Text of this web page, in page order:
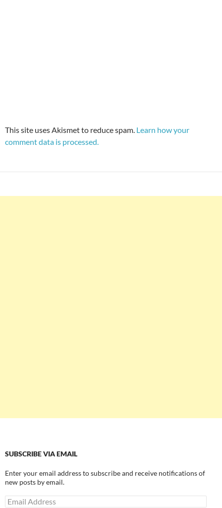
This site uses Akismet to reduce spam. Learn how your
comment data is processed.
SUBSCRIBE VIA EMAIL
Enter your email address to subscribe and receive notifications of
new posts by email.
Email